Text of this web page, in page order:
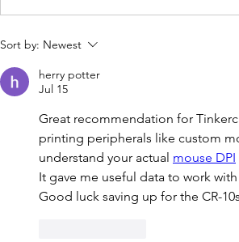
Sort by: Newest
herry potter
Jul 15
Great recommendation for
printing peripherals like custom
understand your actual mouse DPI
It gave me useful data to work
Good luck saving up for the CR-